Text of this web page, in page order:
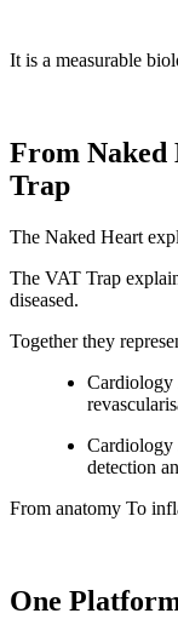
It is a measurable
From Naked
Trap
The Naked Heart
The VAT Trap
diseased.
Together they
Cardiology
Cardiology
detection
From anatomy To
One